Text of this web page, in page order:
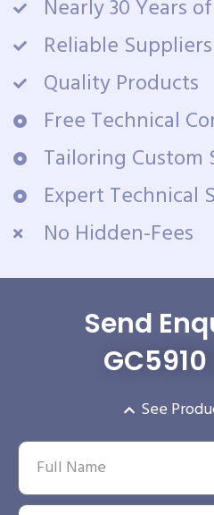
Nearly 30 Years
Reliable Suppliers
Quality Products
Free Technical
Tailoring Custom
Expert Technical
No Hidden-Fees
Send
See